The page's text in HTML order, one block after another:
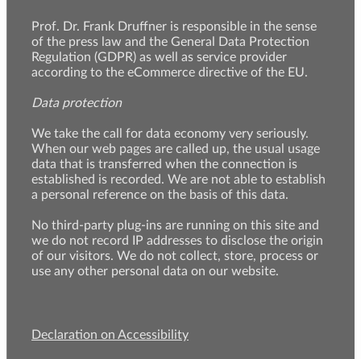
Prof. Dr. Frank Druffner is responsible in the sense
of the press law and the General Data Protection
Regulation (GDPR) as well as service provider
according to the eCommerce directive of the EU.
Data protection
We take the call for data economy very seriously.
When our web pages are called up, the usual usage
data that is transferred when the connection is
established is recorded. We are not able to establish
a personal reference on the basis of this data.
No third-party plug-ins are running on this site and
we do not record IP addresses to disclose the origin
of our visitors. We do not collect, store, process or
use any other personal data on our website.
Declaration on Accessibility